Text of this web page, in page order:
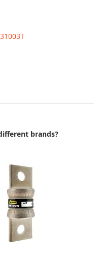
31003T
brands?